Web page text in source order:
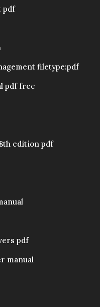
pdf
filetype:pdf
pdf free
edition pdf
pdf
manual